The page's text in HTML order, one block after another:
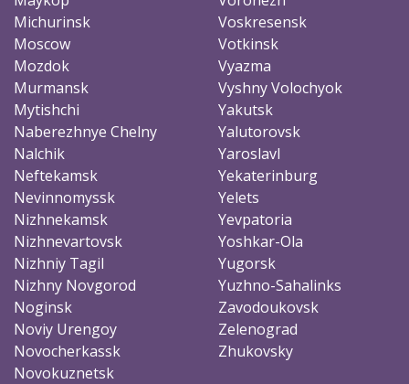
Michurinsk
Moscow
Mozdok
Murmansk
Mytishchi
Naberezhnye Chelny
Nalchik
Neftekamsk
Nevinnomyssk
Nizhnekamsk
Nizhnevartovsk
Nizhniy Tagil
Nizhny Novgorod
Noginsk
Noviy Urengoy
Novocherkassk
Novokuznetsk
Voskresensk
Votkinsk
Vyazma
Vyshny Volochyok
Yakutsk
Yalutorovsk
Yaroslavl
Yekaterinburg
Yelets
Yevpatoria
Yoshkar-Ola
Yugorsk
Yuzhno-Sahalinks
Zavodoukovsk
Zelenograd
Zhukovsky